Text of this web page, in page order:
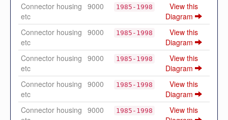
Connector housing
etc
9000 1985-1998
View this
Diagram
Connector housing
etc
9000 1985-1998
View this
Diagram
Connector housing
etc
9000 1985-1998
View this
Diagram
Connector housing
etc
9000 1985-1998
View this
Diagram
Connector housing 9000 1985-1998
View this